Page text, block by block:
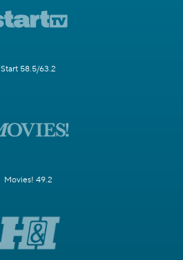
Start 58.5/63.2
Movies! 49.2